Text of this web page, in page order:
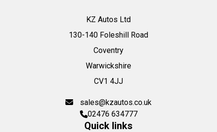
KZ Autos Ltd
130-140 Foleshill Road
Coventry
Warwickshire
CV1 4JJ
sales@kzautos.co.uk
02476 634777
Quick links